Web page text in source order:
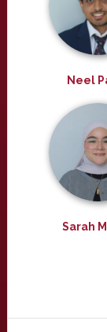
Neel
Sarah